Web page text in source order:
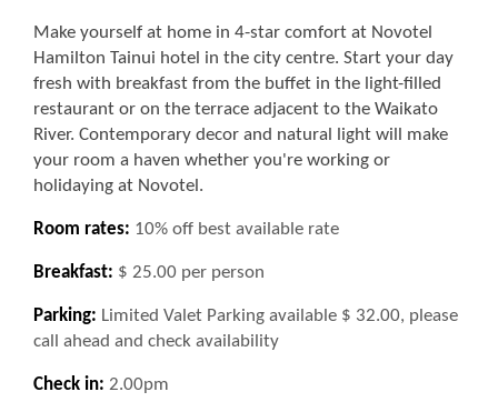
Make yourself at home in 4-star comfort at Novotel
Hamilton Tainui hotel in the city centre. Start your day
fresh with breakfast from the buffet in the light-filled
restaurant or on the terrace adjacent to the Waikato
River. Contemporary decor and natural light will make
your room a haven whether you're working or
holidaying at Novotel.
Room rates: 10% off best available rate
Breakfast: $ 25.00 per person
Parking: Limited Valet Parking available $ 32.00, please
call ahead and check availability
Check in: 2.00pm